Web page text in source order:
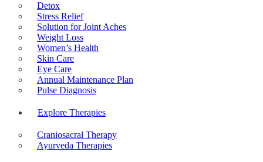
Detox
Stress Relief
Solution for Joint Aches
Weight Loss
Women’s Health
Skin Care
Eye Care
Annual Maintenance Plan
Pulse Diagnosis
Explore Therapies
Craniosacral Therapy
Ayurveda Therapies